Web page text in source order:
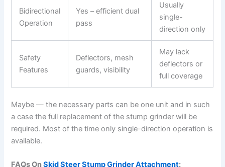
Bidirectional
Operation
Yes – efficient dual
pass
Usually
single-
direction only
Safety
Features
Deflectors, mesh
guards, visibility
May lack
deflectors or
full coverage
Maybe — the necessary parts can be one unit and in such
a case the full replacement of the stump grinder will be
required. Most of the time only single-direction operation is
available.
FAQs OnSkid Steer Stump Grinder Attachment: